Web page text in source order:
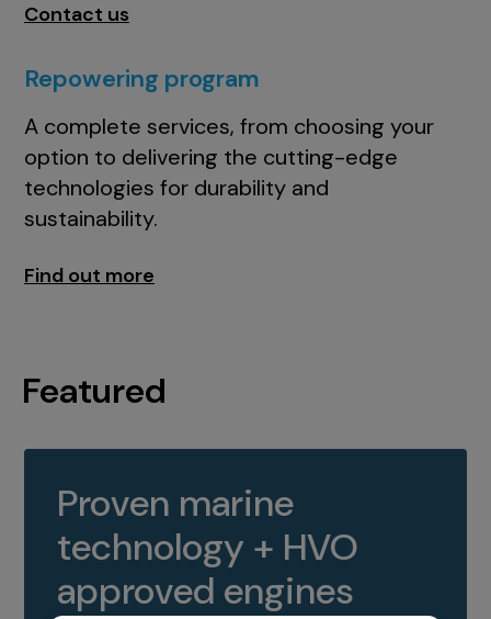
Contact us
Repowering program
A complete services, from choosing your
option to delivering the cutting-edge
technologies for durability and
sustainability.
Find out more
Featured
Proven marine
technology + HVO
approved engines